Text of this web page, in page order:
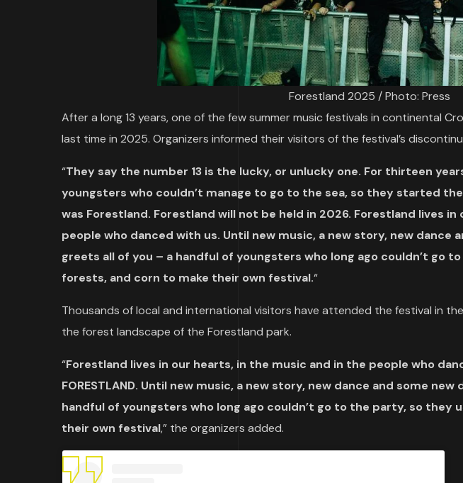
Forestland 2025 / Photo: Press
After a long 13 years, one of the few summer music festivals in continental
last time in 2025. Organizers informed their visitors of the festival’s
“They say the number 13 is the lucky, or unlucky one. For thirteen
youngsters who couldn’t manage to go to the sea, so they started
was Forestland. Forestland will not be held in 2026. Forestland lives
people who danced with us. Until new music, a new story, new dance
greets all of you – a handful of youngsters who long ago couldn’t go
forests, and corn to make their own festival.“
Thousands of local and international visitors have attended the festival in
the forest landscape of the Forestland park.
“Forestland lives in our hearts, in the music and in the people who
FORESTLAND. Until new music, a new story, new dance and some
handful of youngsters who long ago couldn’t go to the party, so they
their own festival,” the organizers added.